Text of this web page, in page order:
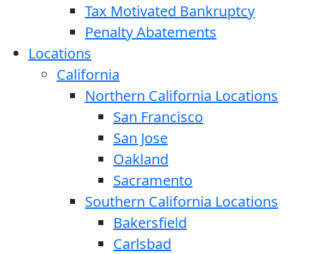
Tax Motivated Bankruptcy
Penalty Abatements
Locations
California
Northern California Locations
San Francisco
San Jose
Oakland
Sacramento
Southern California Locations
Bakersfield
Carlsbad